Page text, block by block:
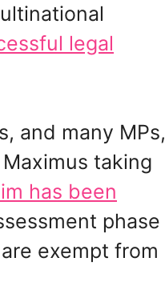
legal
and many MPs,
taking
has been
phase
exempt from